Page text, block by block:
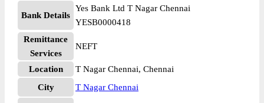
Bank Details
Yes Bank Ltd T Nagar Chennai
YESB0000418
Remittance
Services
NEFT
Location
T Nagar Chennai, Chennai
City
T Nagar Chennai